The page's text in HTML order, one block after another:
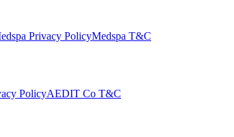
Privacy PolicyMedspa T&C
PolicyAEDIT Co T&C